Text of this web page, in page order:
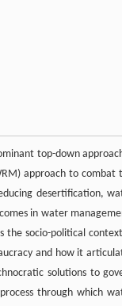
top-down
approach to combat
desertification,
in water
the socio-political
and how it
solutions to
through which